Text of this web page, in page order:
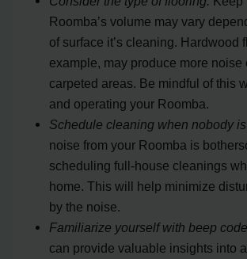
Roomba’s volume may vary
of surface it’s cleaning. Hardwood
example, may produce more noise
carpeted areas. Be mindful of this
and operating your Roomba.
Schedule cleaning when nobody
noise from your Roomba is
scheduling full-house cleanings
home. This will help minimize
by the noise.
Familiarize yourself with beep
can provide valuable insights into